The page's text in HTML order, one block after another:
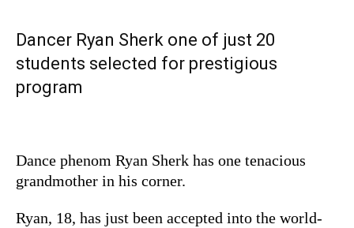
Dancer Ryan Sherk one of just 20
students selected for prestigious
program
Dance phenom Ryan Sherk has one tenacious
grandmother in his corner.
Ryan, 18, has just been accepted into the world-